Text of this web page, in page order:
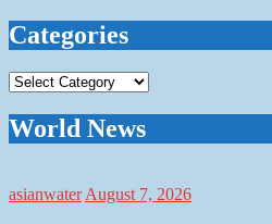
Categories
Categories
World News
asianwater August 7, 2026